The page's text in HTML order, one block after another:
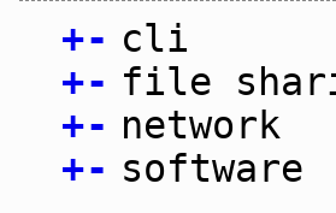
+- cli
+- file
+- network
+- software